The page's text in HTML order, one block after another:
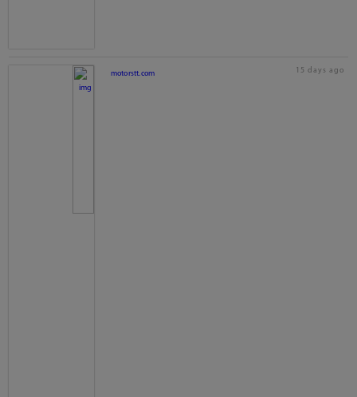
motorstt.com 15 days ago